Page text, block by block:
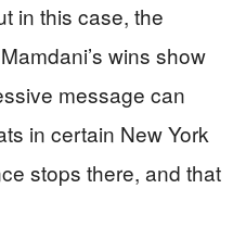
in this case, the
wins show
message can
in certain New York
stops there, and that